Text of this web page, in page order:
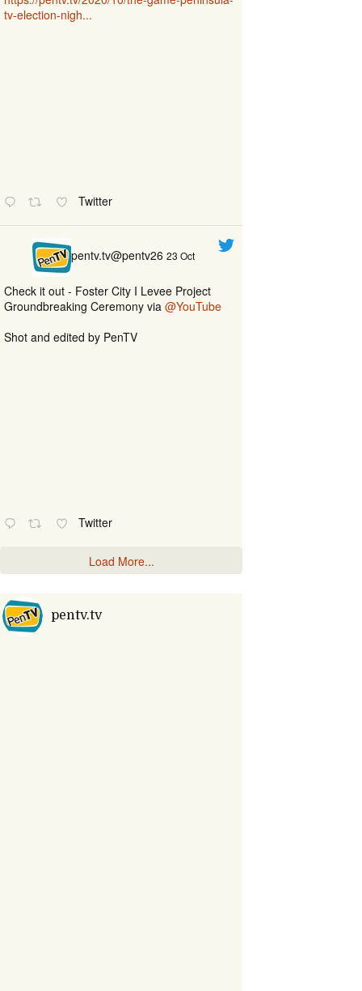
tv-election-nigh...
Twitter
pentv.tv@pentv26 23 Oct
Check it out - Foster City I Levee Project
Groundbreaking Ceremony via @YouTube
Shot and edited by PenTV
Twitter
Load More...
pentv.tv